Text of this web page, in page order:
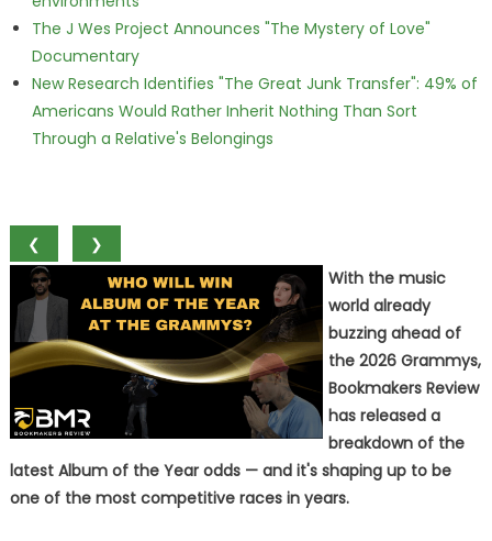
The J Wes Project Announces "The Mystery of Love"
Documentary
New Research Identifies "The Great Junk Transfer": 49% of
Americans Would Rather Inherit Nothing Than Sort
Through a Relative's Belongings
❮
❯
With the music
world already
buzzing ahead of
the 2026 Grammys,
Bookmakers Review
has released a
breakdown of the
latest Album of the Year odds — and it's shaping up to be
one of the most competitive races in years.